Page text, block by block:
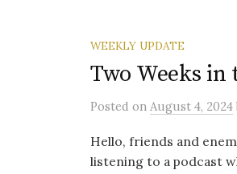
WEEKLY UPDATE
Two Weeks in
Posted on August 4, 2024
Hello, friends and
listening to a podcast